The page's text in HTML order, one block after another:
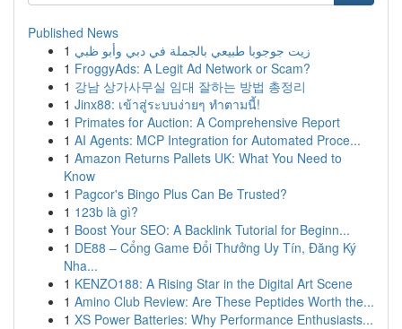
Published News
1 زيت جوجوبا طبيعي بالجملة في دبي وأبو ظبي
1 FroggyAds: A Legit Ad Network or Scam?
1 강남 상가사무실 임대 잘하는 방법 총정리
1 Jinx88: เข้าสู่ระบบง่ายๆ ทำตามนี้!
1 Primates for Auction: A Comprehensive Report
1 AI Agents: MCP Integration for Automated Proce...
1 Amazon Returns Pallets UK: What You Need to
Know
1 Pagcor's Bingo Plus Can Be Trusted?
1 123b là gì?
1 Boost Your SEO: A Backlink Tutorial for Beginn...
1 DE88 – Cổng Game Đổi Thưởng Uy Tín, Đăng Ký
Nha...
1 KENZO188: A Rising Star in the Digital Art Scene
1 Amino Club Review: Are These Peptides Worth the...
1 XS Power Batteries: Why Performance Enthusiasts...